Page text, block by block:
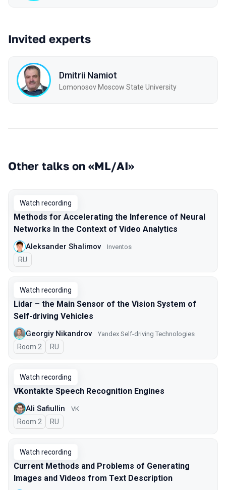
Invited experts
Dmitrii Namiot
Lomonosov Moscow State University
Other talks on «ML/AI»
Watch recording
Methods for Accelerating the Inference of Neural
Networks In the Context of Video Analytics
Aleksander Shalimov Inventos
In Russian
RU
Watch recording
Lidar – the Main Sensor of the Vision System of
Self-driving Vehicles
Georgiy Nikandrov Yandex Self-driving Technologies
Room 2 In Russian
RU
Watch recording
VKontakte Speech Recognition Engines
Ali Safiullin VK
Room 2 In Russian
RU
Watch recording
Current Methods and Problems of Generating
Images and Videos from Text Description